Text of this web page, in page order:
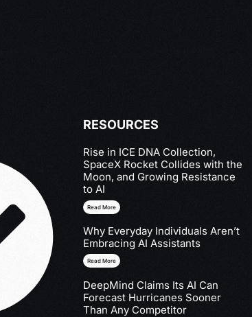
RESOURCES
Rise in ICE DNA Collection,
SpaceX Rocket Collides with the
Moon, and Growing Resistance
to AI
Read More
Why Everyday Individuals Aren’t
Embracing AI Assistants
Read More
DeepMind Claims Its AI Can
Forecast Hurricanes Sooner
Than Any Competitor